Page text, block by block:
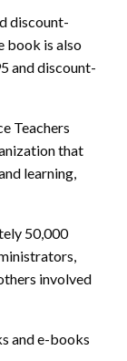
discount-
book is also
and discount-
Teachers
that
learning,
50,000
involved
and e-books